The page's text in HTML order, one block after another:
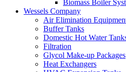
Biomass Boiler
Wessels Company
Air Elimination
Buffer Tanks
Domestic Hot Water
Filtration
Glycol Make-up Packages
Heat Exchangers